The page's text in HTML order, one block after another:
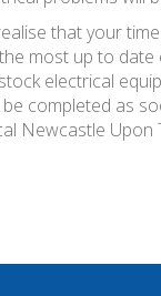
that your
most up to
electrical
completed as
Newcastle Upon